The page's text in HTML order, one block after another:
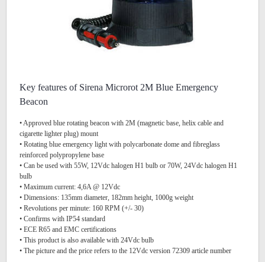
Key features of Sirena Microrot 2M Blue Emergency
Beacon
• Approved blue rotating beacon with 2M (magnetic base, helix cable and
cigarette lighter plug) mount
• Rotating blue emergency light with polycarbonate dome and fibreglass
reinforced polypropylene base
• Can be used with 55W, 12Vdc halogen H1 bulb or 70W, 24Vdc halogen H1
bulb
• Maximum current: 4,6A @ 12Vdc
• Dimensions: 135mm diameter, 182mm height, 1000g weight
• Revolutions per minute: 160 RPM (+/- 30)
• Confirms with IP54 standard
• ECE R65 and EMC certifications
• This product is also available with 24Vdc bulb
• The picture and the price refers to the 12Vdc version 72309 article number